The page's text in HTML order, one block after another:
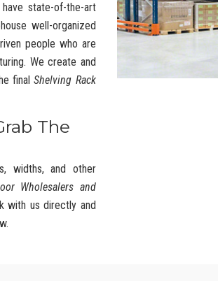
have state-of-the-art
well-organized
people who are
We create and
finalShelving Rack
The
widths, and other
Wholesalers and
with us directly and